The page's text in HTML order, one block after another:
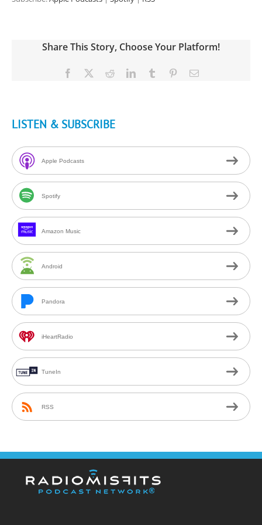
Share This Story, Choose Your Platform!
Facebook RedditLinkedInTumblr PinterestEmail
LISTEN & SUBSCRIBE
Apple Podcasts
Spotify
Amazon Music
Android
Pandora
iHeartRadio
TuneIn
RSS